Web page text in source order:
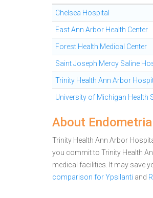
Chelsea Hospital
East Ann Arbor Health Center
Forest Health Medical Center
Saint Joseph Mercy Saline
Trinity Health Ann Arbor
University of Michigan Health
About
Trinity Health Ann Arbor
you commit to Trinity Health
medical facilities. It may save
comparison for Ypsilanti and